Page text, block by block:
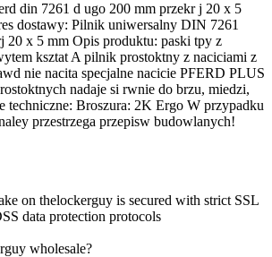
din 7261 d ugo 200 mm przekr j 20 x 5
dostawy: Pilnik uniwersalny DIN 7261
20 x 5 mm Opis produktu: paski tpy z
ksztat A pilnik prostoktny z naciciami z
nie nacita specjalne nacicie PFERD PLUS
nadaje si rwnie do brzu, miedzi,
techniczne: Broszura: 2K Ergo W przypadku
przestrzega przepisw budowlanych!
on thelockerguy is secured with strict SSL
data protection protocols
wholesale?